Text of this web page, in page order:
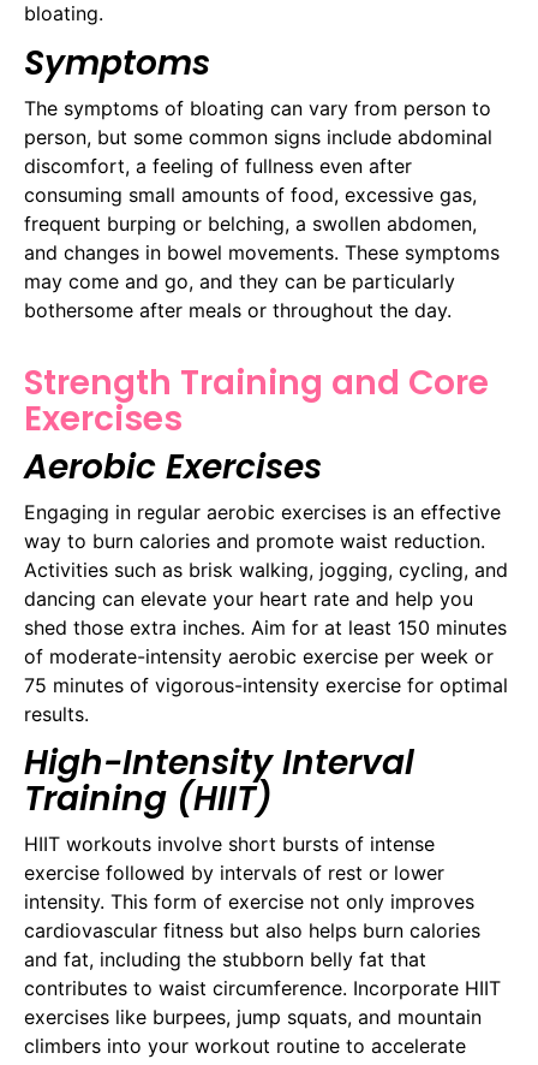
bloating.
Symptoms
The symptoms of bloating can vary from person to
person, but some common signs include abdominal
discomfort, a feeling of fullness even after
consuming small amounts of food, excessive gas,
frequent burping or belching, a swollen abdomen,
and changes in bowel movements. These symptoms
may come and go, and they can be particularly
bothersome after meals or throughout the day.
Strength Training and Core
Exercises
Aerobic Exercises
Engaging in regular aerobic exercises is an effective
way to burn calories and promote waist reduction.
Activities such as brisk walking, jogging, cycling, and
dancing can elevate your heart rate and help you
shed those extra inches. Aim for at least 150 minutes
of moderate-intensity aerobic exercise per week or
75 minutes of vigorous-intensity exercise for optimal
results.
High-Intensity Interval
Training (HIIT)
HIIT workouts involve short bursts of intense
exercise followed by intervals of rest or lower
intensity. This form of exercise not only improves
cardiovascular fitness but also helps burn calories
and fat, including the stubborn belly fat that
contributes to waist circumference. Incorporate HIIT
exercises like burpees, jump squats, and mountain
climbers into your workout routine to accelerate